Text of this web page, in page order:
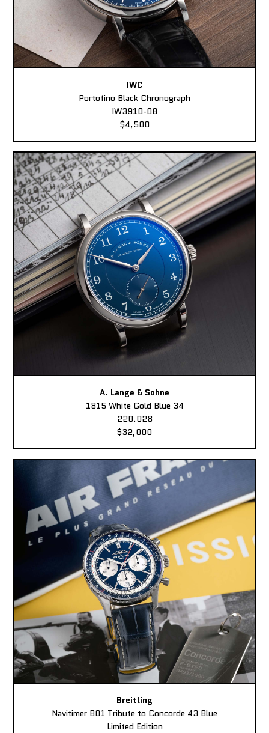
IWC
Portofino Black Chronograph
IW3910-08
$4,500
A. Lange & Sohne
1815 White Gold Blue 34
220.028
$32,000
Breitling
Navitimer B01 Tribute to Concorde 43 Blue
Limited Edition